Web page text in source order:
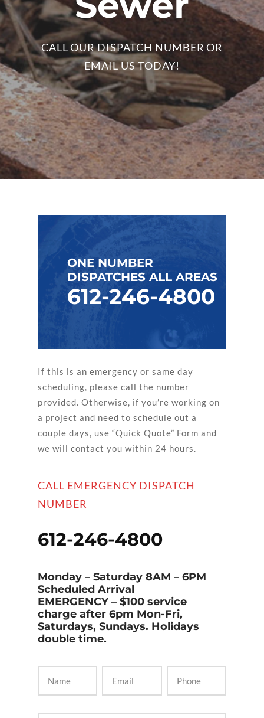
CALL OUR DISPATCH NUMBER OR
EMAIL US TODAY!
ONE NUMBER
DISPATCHES ALL AREAS
612-246-4800
If this is an emergency or same day
scheduling, please call the number
provided. Otherwise, if you’re working on
a project and need to schedule out a
couple days, use “Quick Quote” Form and
we will contact you within 24 hours.
CALL EMERGENCY DISPATCH
NUMBER
612-246-4800
Monday – Saturday 8AM – 6PM
Scheduled Arrival
EMERGENCY– $100 service
charge after 6pm Mon-Fri,
Saturdays, Sundays. Holidays
double time.